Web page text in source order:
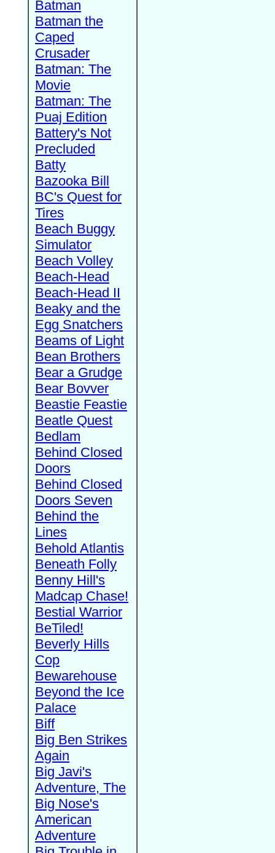
Batman
Batman the
Caped
Crusader
Batman: The
Movie
Batman: The
Puaj Edition
Battery's Not
Precluded
Batty
Bazooka Bill
BC's Quest for
Tires
Beach Buggy
Simulator
Beach Volley
Beach-Head
Beach-Head II
Beaky and the
Egg Snatchers
Beams of Light
Bean Brothers
Bear a Grudge
Bear Bovver
Beastie Feastie
Beatle Quest
Bedlam
Behind Closed
Doors
Behind Closed
Doors Seven
Behind the
Lines
Behold Atlantis
Beneath Folly
Benny Hill's
Madcap Chase!
Bestial Warrior
BeTiled!
Beverly Hills
Cop
Bewarehouse
Beyond the Ice
Palace
Biff
Big Ben Strikes
Again
Big Javi's
Adventure, The
Big Nose's
American
Adventure